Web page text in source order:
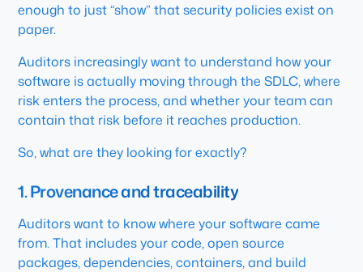
enough to just “show” that security policies exist on
paper.
Auditors increasingly want to understand how your
software is actually moving through the SDLC, where
risk enters the process, and whether your team can
contain that risk before it reaches production.
So, what are they looking for exactly?
1. Provenance and traceability
Auditors want to know where your software came
from. That includes your code, open source
packages, dependencies, containers, and build